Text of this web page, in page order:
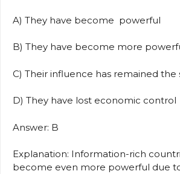
A) They have become powerful
B) They have become more
C) Their influence has remained the
D) They have lost economic control
Answer: B
Explanation: Information-rich
become even more powerful due